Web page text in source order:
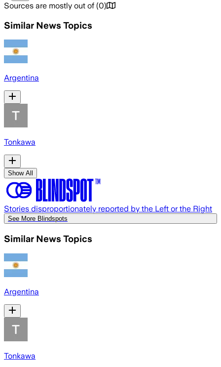
Sources are mostly out of (0)
Similar News Topics
Argentina
Tonkawa
Show All
Stories disproportionately reported by the Left or the Right
See More Blindspots
Similar News Topics
Argentina
Tonkawa